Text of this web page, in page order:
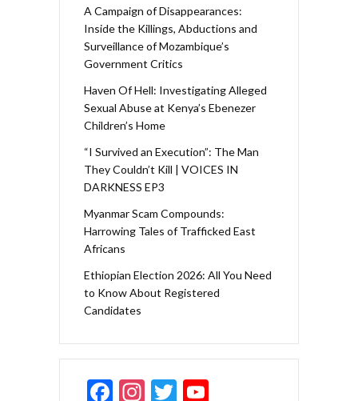
A Campaign of Disappearances:
Inside the Killings, Abductions and
Surveillance of Mozambique’s
Government Critics
Haven Of Hell: Investigating Alleged
Sexual Abuse at Kenya’s Ebenezer
Children’s Home
“I Survived an Execution”: The Man
They Couldn’t Kill | VOICES IN
DARKNESS EP3
Myanmar Scam Compounds:
Harrowing Tales of Trafficked East
Africans
Ethiopian Election 2026: All You Need
to Know About Registered
Candidates
F In T